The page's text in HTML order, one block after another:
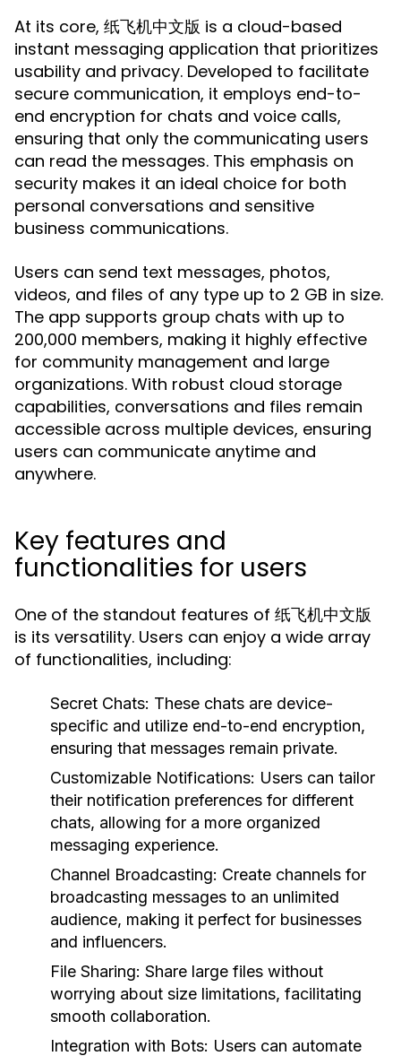
At its core, 纸飞机中文版 is a cloud-based
instant messaging application that prioritizes
usability and privacy. Developed to facilitate
secure communication, it employs end-to-
end encryption for chats and voice calls,
ensuring that only the communicating users
can read the messages. This emphasis on
security makes it an ideal choice for both
personal conversations and sensitive
business communications.
Users can send text messages, photos,
videos, and files of any type up to 2 GB in size.
The app supports group chats with up to
200,000 members, making it highly effective
for community management and large
organizations. With robust cloud storage
capabilities, conversations and files remain
accessible across multiple devices, ensuring
users can communicate anytime and
anywhere.
Key features and
functionalities for users
One of the standout features of 纸飞机中文版
is its versatility. Users can enjoy a wide array
of functionalities, including:
Secret Chats: These chats are device-
specific and utilize end-to-end encryption,
ensuring that messages remain private.
Customizable Notifications: Users can tailor
their notification preferences for different
chats, allowing for a more organized
messaging experience.
Channel Broadcasting: Create channels for
broadcasting messages to an unlimited
audience, making it perfect for businesses
and influencers.
File Sharing: Share large files without
worrying about size limitations, facilitating
smooth collaboration.
Integration with Bots: Users can automate